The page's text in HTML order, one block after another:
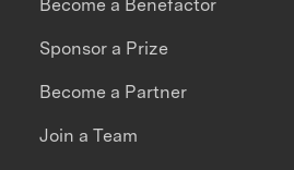
Become a Benefactor
Sponsor a Prize
Become a Partner
Join a Team